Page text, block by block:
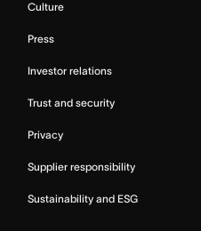
Culture
Press
Investor relations
Trust and security
Privacy
Supplier responsibility
Sustainability and ESG